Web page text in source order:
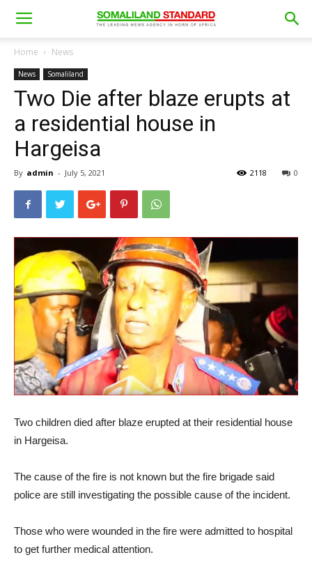
Home News
News Somaliland
Two Die after blaze erupts at
a residential house in
Hargeisa
By admin - July 5, 2021 0
2118
Two children died after blaze erupted at their residential house
in Hargeisa.
The cause of the fire is not known but the fire brigade said
police are still investigating the possible cause of the incident.
Those who were wounded in the fire were admitted to hospital
to get further medical attention.